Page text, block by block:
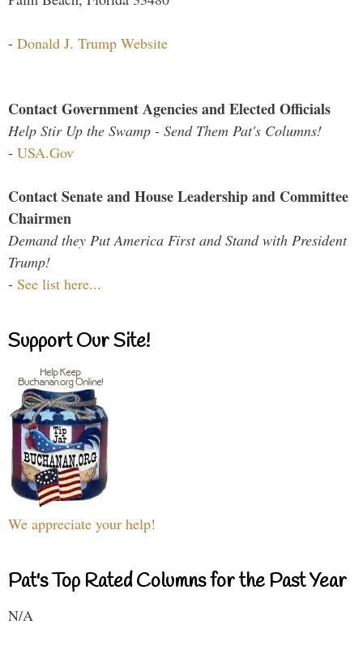
- Donald J. Trump Website
Contact Government Agencies and Elected Officials
Help Stir Up the Swamp - Send Them Pat's Columns!
- USA.Gov
Contact Senate and House Leadership and Committee
Chairmen
Demand they Put America First and Stand with President
Trump!
- See list here...
Support Our Site!
We appreciate your help!
Pat's Top Rated Columns for the Past Year
N/A